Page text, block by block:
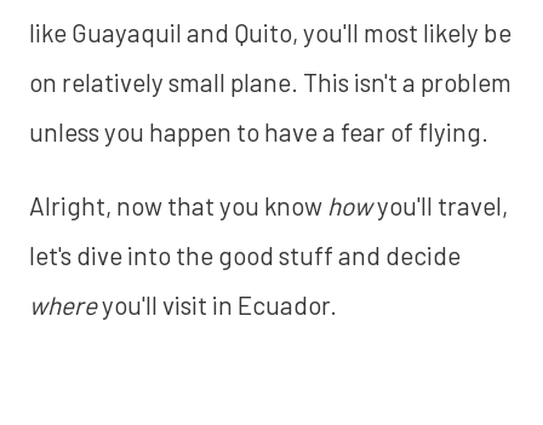
like Guayaquil and Quito, you'll most likely be
on relatively small plane. This isn't a problem
unless you happen to have a fear of flying.
Alright, now that you know howyou'll travel,
let's dive into the good stuff and decide
whereyou'll visit in Ecuador.